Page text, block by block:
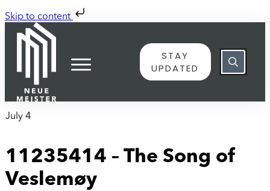
Skip to content
STAY
UPDATED
July 4
11235414 – The Song of
Veslemøy